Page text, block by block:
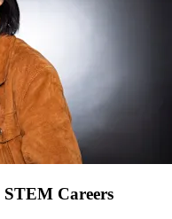
Careers